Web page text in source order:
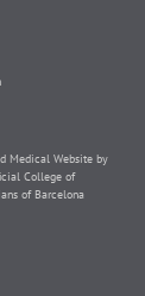
Medical Website by
College of
of Barcelona